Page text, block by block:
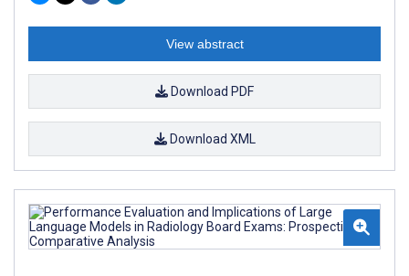
View abstract
Download PDF
Download XML